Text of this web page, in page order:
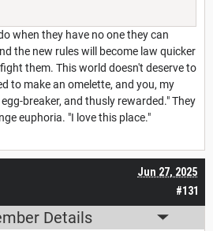
when they have no one they can
the new rules will become law quicker
them. This world doesn't deserve to
to make an omelette, and you, my
breaker, and thusly rewarded." They
euphoria. "I love this place."
#131
Jun 27, 2025
Details